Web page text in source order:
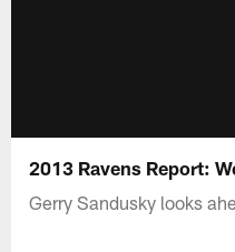
2013 Ravens Report:
Gerry Sandusky looks